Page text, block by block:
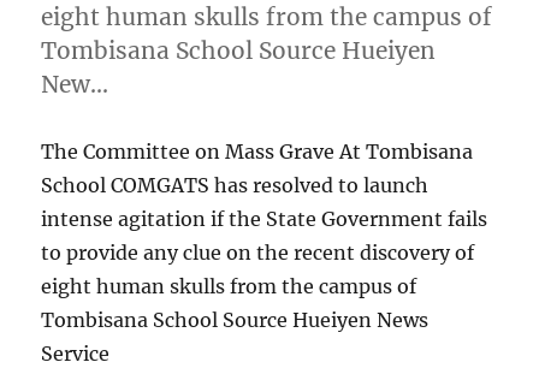
eight human skulls from the campus of
Tombisana School Source Hueiyen
New…
The Committee on Mass Grave At Tombisana
School COMGATS has resolved to launch
intense agitation if the State Government fails
to provide any clue on the recent discovery of
eight human skulls from the campus of
Tombisana School Source Hueiyen News
Service